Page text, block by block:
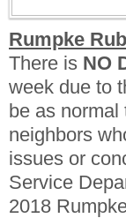
Rumpke
There is NO
week due to
be as
neighbors
issues or
Service
2018